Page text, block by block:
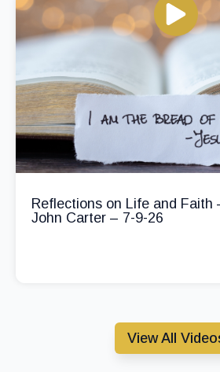
Reflections on Life and Faith
John Carter – 7-9-26
View All